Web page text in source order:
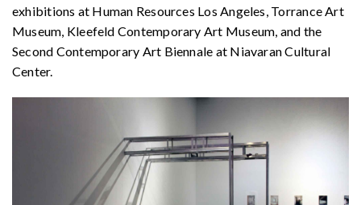
exhibitions at Human Resources Los Angeles, Torrance Art
Museum, Kleefeld Contemporary Art Museum, and the
Second Contemporary Art Biennale at Niavaran Cultural
Center.